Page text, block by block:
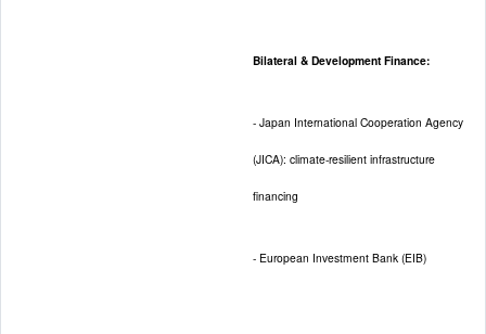
Bilateral & Development Finance:
- Japan International Cooperation Agency
(JICA): climate-resilient infrastructure
financing
- European Investment Bank (EIB)